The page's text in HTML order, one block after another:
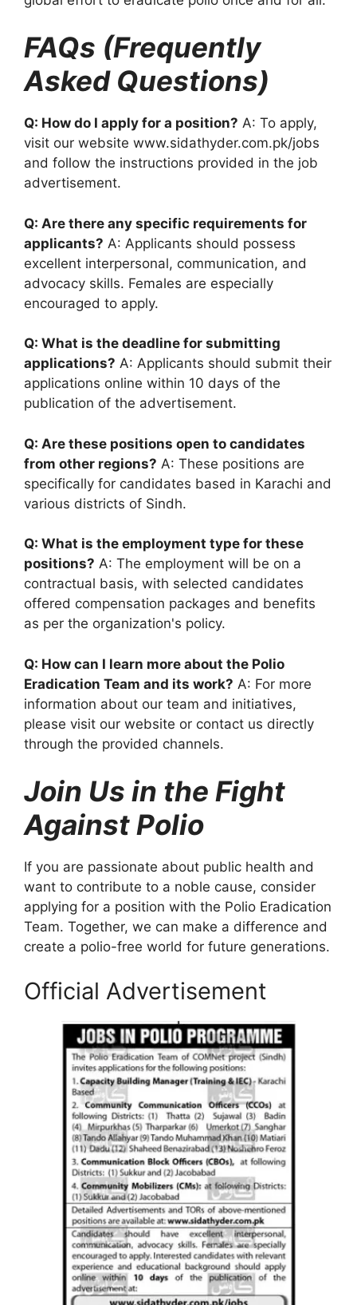
FAQs (Frequently
Asked Questions)
Q: How do I apply for a position? A: To apply,
visit our website www.sidathyder.com.pk/jobs
and follow the instructions provided in the job
advertisement.
Q: Are there any specific requirements for
applicants? A: Applicants should possess
excellent interpersonal, communication, and
advocacy skills. Females are especially
encouraged to apply.
Q: What is the deadline for submitting
applications? A: Applicants should submit their
applications online within 10 days of the
publication of the advertisement.
Q: Are these positions open to candidates
from other regions? A: These positions are
specifically for candidates based in Karachi and
various districts of Sindh.
Q: What is the employment type for these
positions? A: The employment will be on a
contractual basis, with selected candidates
offered compensation packages and benefits
as per the organization's policy.
Q: How can I learn more about the Polio
Eradication Team and its work? A: For more
information about our team and initiatives,
please visit our website or contact us directly
through the provided channels.
Join Us in the Fight
Against Polio
If you are passionate about public health and
want to contribute to a noble cause, consider
applying for a position with the Polio Eradication
Team. Together, we can make a difference and
create a polio-free world for future generations.
Official Advertisement